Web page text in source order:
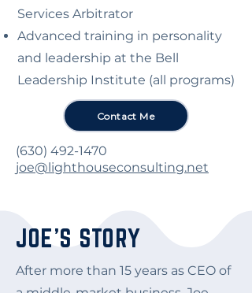
Services Arbitrator
Advanced training in personality
and leadership at the Bell
Leadership Institute (all programs)
Contact Me
(630) 492-1470
joe@lighthouseconsulting.net
JOE'S STORY
After more than 15 years as CEO of